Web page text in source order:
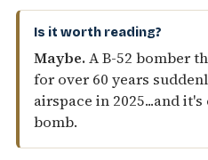
Is it worth reading?
Maybe.A B-52 bomber
for over 60 years
airspace in 2025...and
bomb.